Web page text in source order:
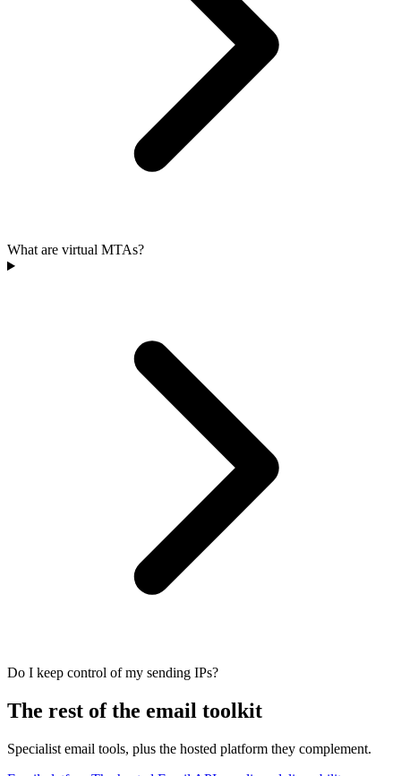
What are virtual MTAs?
Do I keep control of my sending IPs?
The rest of the email toolkit
Specialist email tools, plus the hosted platform they complement.